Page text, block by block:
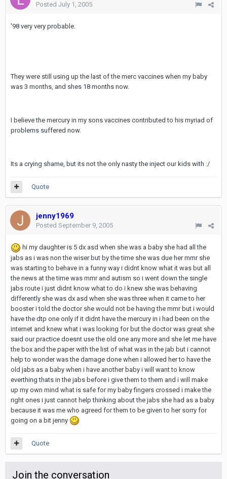
Posted July 1, 2005
'98 very very probable.
They were still using up the last of the merc vaccines when my baby
was 3 months, and shes 18 months now.
I believe the mercury in my sons vaccines contributed to his myriad of
problems suffered now.
Its a crying shame, but its not the only nasty the inject our kids with :/
Quote
jenny1969
Posted September 9, 2005
hi my daughter is 5 dx asd when she was a baby she had all the
jabs as i was non the wiser but by the time she was due her mmr she
was starting to behave in a funny way i didnt know what it was but all
the news at the time was mmr and autism so i went down the single
jabs route i just didnt know what to do i knew she was behaving
differently she was dx asd when she was three when it came to her
booster i told the doctor she would not be having the mmr but i would
have the dtp one only if it didnt have the mercury in i had been on the
internet and knew what i was looking for but the doctor was great she
said our practice doesnt use the old one any more and she let me have
the box and the paper with the list of what was in the jab but i cannot
help to wonder was the damage done when i allowed her to have the
old jabs as a baby when i have another baby i will want to know
everthing thats in the jabs before i give them to them and i will make
up my own mind what is safe for my baby fingers crossed i make the
right ones i just cannot help thinking about the jabs she had as a baby
because it was me who agreed for them to be given to her sorry for
going on a bit jenny
Quote
Join the conversation